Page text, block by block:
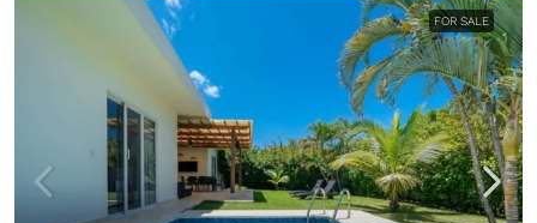
FOR SALE